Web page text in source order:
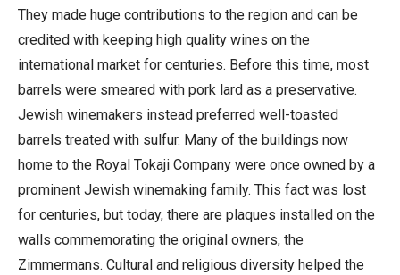
They made huge contributions to the region and can be
credited with keeping high quality wines on the
international market for centuries. Before this time, most
barrels were smeared with pork lard as a preservative.
Jewish winemakers instead preferred well-toasted
barrels treated with sulfur. Many of the buildings now
home to the Royal Tokaji Company were once owned by a
prominent Jewish winemaking family. This fact was lost
for centuries, but today, there are plaques installed on the
walls commemorating the original owners, the
Zimmermans. Cultural and religious diversity helped the